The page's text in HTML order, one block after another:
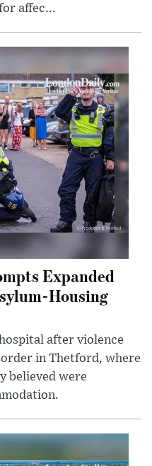
affec...
Expanded
Housing
after violence
in Thetford, where
believed were